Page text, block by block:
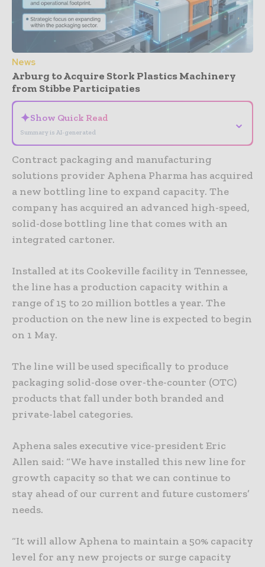
News
Arburg to Acquire Stork Plastics Machinery
from Stibbe Participaties
✦Show Quick Read
Summary is AI-generated
⌄
Contract packaging and manufacturing
solutions provider Aphena Pharma has acquired
a new bottling line to expand capacity. The
company has acquired an advanced high-speed,
solid-dose bottling line that comes with an
integrated cartoner.
Installed at its Cookeville facility in Tennessee,
the line has a production capacity within a
range of 15 to 20 million bottles a year. The
production on the new line is expected to begin
on 1 May.
The line will be used specifically to produce
packaging solid-dose over-the-counter (OTC)
products that fall under both branded and
private-label categories.
Aphena sales executive vice-president Eric
Allen said: “We have installed this new line for
growth capacity so that we can continue to
stay ahead of our current and future customers’
needs.
“It will allow Aphena to maintain a 50% capacity
level for any new projects or surge capacity